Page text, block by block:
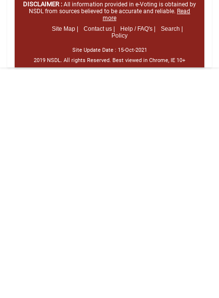
DISCLAIMER : All information provided in e-Voting is obtained by
NSDL from sources believed to be accurate and reliable. Read
more
Site Map |
Contact us | Help / FAQ's |
Search |
Policy
Site Update Date : 15-Oct-2021
2019 NSDL. All rights Reserved. Best viewed in Chrome, IE 10+